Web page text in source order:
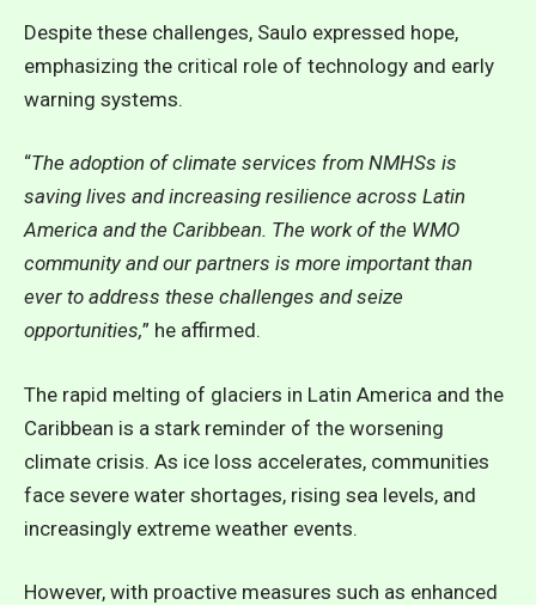
Despite these challenges, Saulo expressed hope,
emphasizing the critical role of technology and early
warning systems.
“The adoption of climate services from NMHSs is
saving lives and increasing resilience across Latin
America and the Caribbean. The work of the WMO
community and our partners is more important than
ever to address these challenges and seize
opportunities,” he affirmed.
The rapid melting of glaciers in Latin America and the
Caribbean is a stark reminder of the worsening
climate crisis. As ice loss accelerates, communities
face severe water shortages, rising sea levels, and
increasingly extreme weather events.
However, with proactive measures such as enhanced